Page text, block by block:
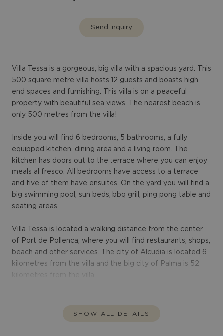
Send Inquiry
Villa Tessa is a gorgeous, big villa with a spacious yard. This
500 square metre villa hosts 12 guests and boasts high
end spaces and furnishing. This villa is on a peaceful
property with beautiful sea views. The nearest beach is
only 500 metres from the villa!
Inside you will find 6 bedrooms, 5 bathrooms, a fully
equipped kitchen, dining area and a living room. The
kitchen has doors out to the terrace where you can enjoy
meals al fresco. All bedrooms have access to a terrace
and five of them have ensuites. On the yard you will find a
big swimming pool, sun beds, bbq grill, ping pong table and
seating areas.
Villa Tessa is located a walking distance from the center
of Port de Pollenca, where you will find restaurants, shops,
beach and other services. The city of Alcudia is located 6
kilometres from the villa and the big city of Palma is 52
SHOW ALL DETAILS